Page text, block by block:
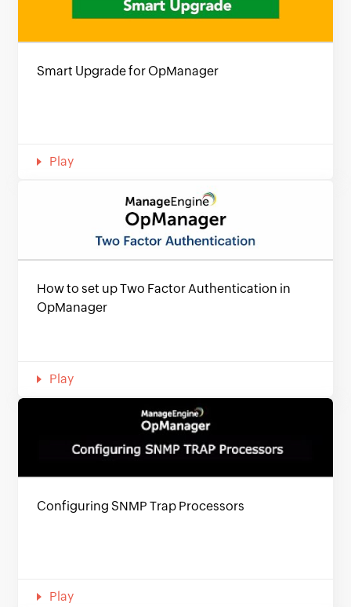
Smart Upgrade for OpManager
Play
How to set up Two Factor Authentication in
OpManager
Play
Configuring SNMP Trap Processors
Play